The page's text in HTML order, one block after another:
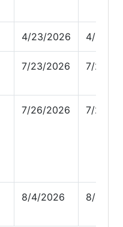
4/23/2026 4/23/
7/23/2026 7/23/
7/26/2026 7/27/
8/4/2026 8/4/